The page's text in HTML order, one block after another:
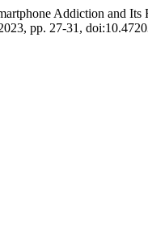
Addiction and
pp. 27-31,